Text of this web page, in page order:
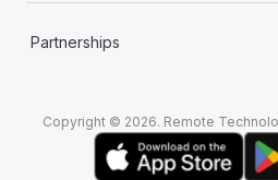
Partnerships
Copyright © 2026. Remote